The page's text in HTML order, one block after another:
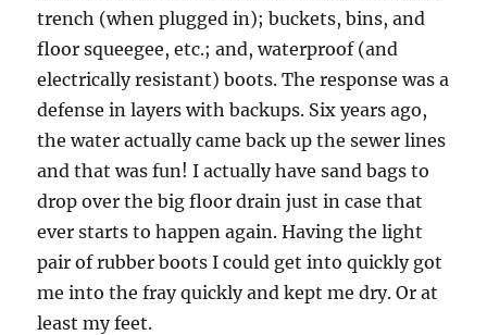
trench (when plugged in); buckets, bins, and
floor squeegee, etc.; and, waterproof (and
electrically resistant) boots. The response was a
defense in layers with backups. Six years ago,
the water actually came back up the sewer lines
and that was fun! I actually have sand bags to
drop over the big floor drain just in case that
ever starts to happen again. Having the light
pair of rubber boots I could get into quickly got
me into the fray quickly and kept me dry. Or at
least my feet.